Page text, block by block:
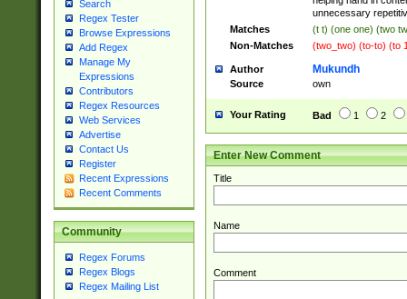
Search
Regex Tester
Browse Expressions
Add Regex
Manage My
Expressions
Contributors
Regex Resources
Web Services
Advertise
Contact Us
Register
Recent Expressions
Recent Comments
Community
Regex Forums
Regex Blogs
Regex Mailing List
unnecessary
Matches
(t t) (one one) (two
Non-Matches
(two_two) (to-to) (to
Author Mukundh
Source own
Your Rating Bad 1 2
Enter New Comment
Title
Name
Comment